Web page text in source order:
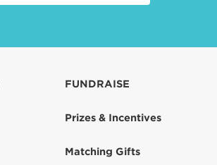
FUNDRAISE
Prizes & Incentives
Matching Gifts